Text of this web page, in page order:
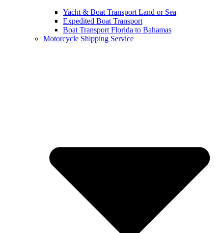
Yacht & Boat Transport Land or Sea
Expedited Boat Transport
Boat Transport Florida to Bahamas
Motorcycle Shipping Service